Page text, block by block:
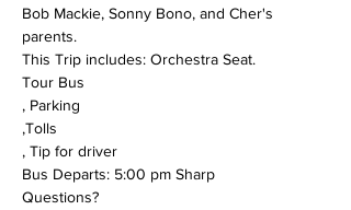
Bob Mackie, Sonny Bono, and Cher's
parents.
This Trip includes: Orchestra Seat.
Tour Bus
, Parking
,Tolls
, Tip for driver
Bus Departs: 5:00 pm Sharp
Questions?